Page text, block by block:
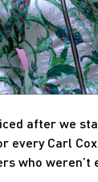
after we
every Carl
who